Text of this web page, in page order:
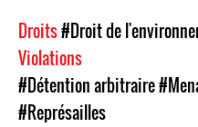
Droits#Droit de
Violations
#Détention arbitraire
#Représailles